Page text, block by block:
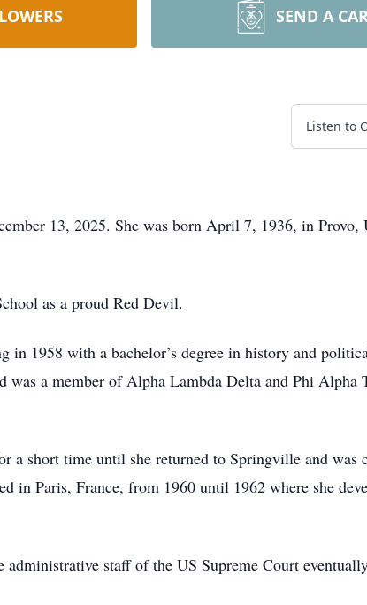
SEND A
Listen to
13, 2025. She was born April 7, 1936, in Provo,
as a proud Red Devil.
1958 with a bachelor’s degree in history and
a member of Alpha Lambda Delta and Phi Alpha
a short time until she returned to Springville and was
in Paris, France, from 1960 until 1962 where she
staff of the US Supreme Court